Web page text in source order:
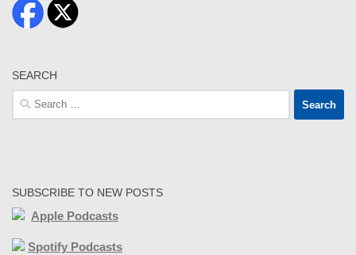
SEARCH
Search
for:
SUBSCRIBE TO NEW POSTS
Apple Podcasts
Spotify Podcasts